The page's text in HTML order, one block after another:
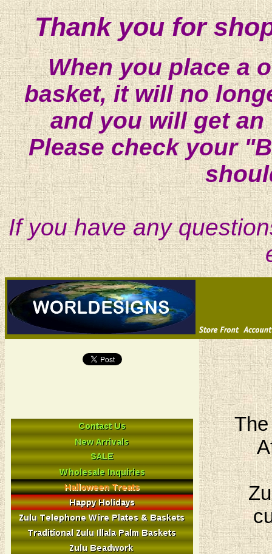
Thank you for
When you place a
basket, it will no
and you will get
Please check your
If you have any